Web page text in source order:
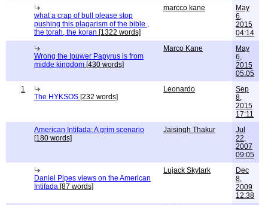
what a crap of bull please stop
pushing this plagarism of the bible ,
the torah, the koran [1322 words]
marcco kane
May
6,
2015
04:14
Wrong the Ipuwer Papyrus is from
midde kingdom [430 words]
Marco Kane
May
6,
2015
05:05
1
The HYKSOS [232 words]
Leonardo
Sep
8,
2015
17:11
American Intifada: A grim scenario
[180 words]
Jaisingh Thakur
Jul
22,
2007
09:05
Daniel Pipes views on the American
Intifada [87 words]
Lujack Skylark
Dec
8,
2009
12:38